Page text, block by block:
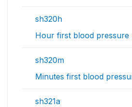
sh320h
Hour first blood pressure
sh320m
Minutes first blood
sh321a